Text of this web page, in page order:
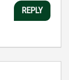
REPLY